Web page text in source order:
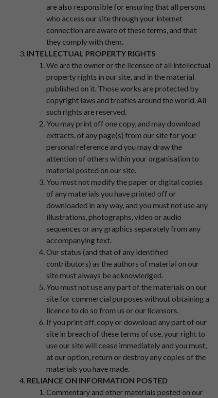
are also responsible for ensuring that all persons
who access our site through your internet
connection are aware of these terms, and that
they comply with them.
INTELLECTUAL PROPERTY RIGHTS
We are the owner or the licensee of all intellectual
property rights in our site, and in the material
published on it. Those works are protected by
copyright laws and treaties around the world. All
such rights are reserved.
You may print off one copy, and may download
extracts, of any page(s) from our site for your
personal reference and you may draw the
attention of others within your organisation to
material posted on our site.
You must not modify the paper or digital copies
of any materials you have printed off or
downloaded in any way, and you must not use any
illustrations, photographs, video or audio
sequences or any graphics separately from any
accompanying text.
Our status (and that of any identified
contributors) as the authors of material on our
site must always be acknowledged.
You must not use any part of the materials on our
site for commercial purposes without obtaining a
licence to do so from us or our licensors.
If you print off, copy or download any part of our
site in breach of these terms of use, your right to
use our site will cease immediately and you must,
at our option, return or destroy any copies of the
materials you have made.
RELIANCE ON INFORMATION POSTED
Commentary and other materials posted on our